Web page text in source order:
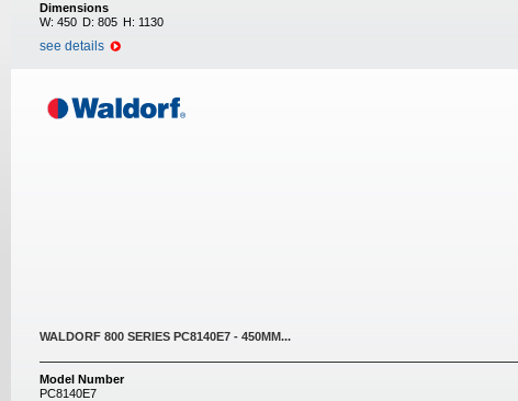
Dimensions
W:450 D:805 H: 1130
see details
WALDORF 800 SERIES PC8140E7 - 450MM...
Model Number
PC8140E7